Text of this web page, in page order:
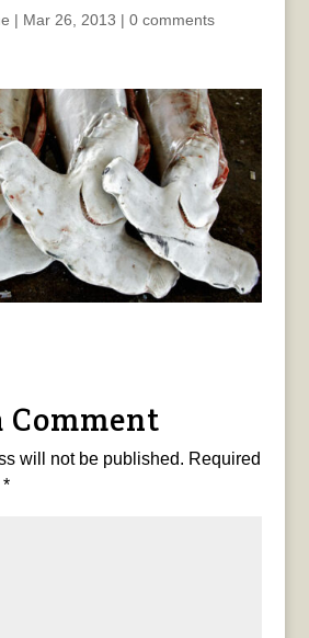
| Mar 26, 2013 | 0 comments
Comment
will not be published. Required
*